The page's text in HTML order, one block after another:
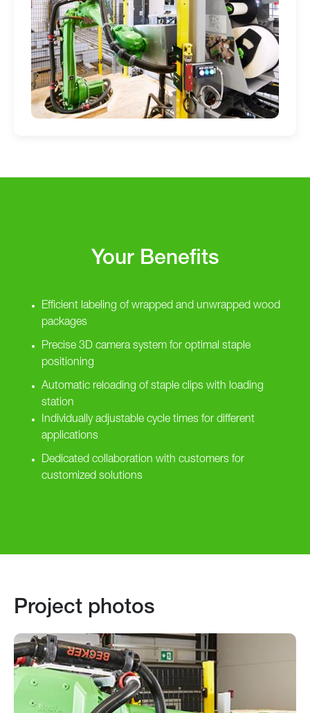
Your Benefits
Efficient labeling of wrapped and unwrapped wood
packages
Precise 3D camera system for optimal staple
positioning
Automatic reloading of staple clips with loading
station
Individually adjustable cycle times for different
applications
Dedicated collaboration with customers for
customized solutions
Project photos